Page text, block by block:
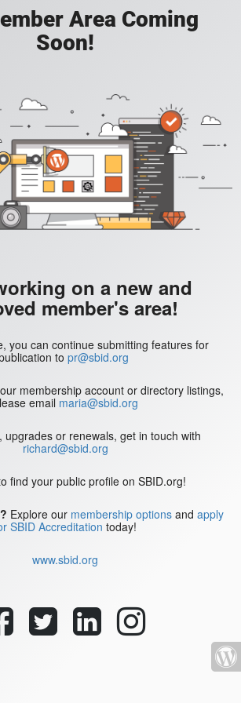
Area Coming
Soon!
on a new and
member's area!
you can continue submitting features for
to pr@sbid.org
membership account or directory listings,
email maria@sbid.org
upgrades or renewals, get in touch with
richard@sbid.org
find your public profile on SBID.org!
Explore our membership options and apply
SBID Accreditation today!
www.sbid.org